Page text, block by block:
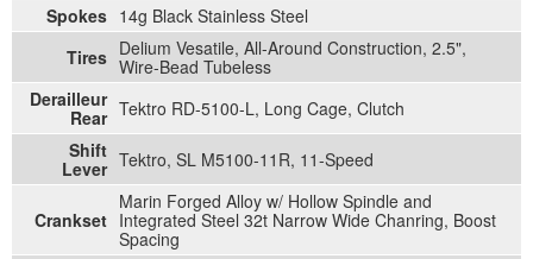
Spokes 14g Black Stainless Steel
Tires Delium Vesatile, All-Around Construction, 2.5",
Wire-Bead Tubeless
Derailleur
Rear Tektro RD-5100-L, Long Cage, Clutch
Shift
Lever Tektro, SL M5100-11R, 11-Speed
Crankset
Marin Forged Alloy w/ Hollow Spindle and
Integrated Steel 32t Narrow Wide Chanring, Boost
Spacing